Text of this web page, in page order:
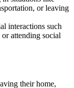
or leaving
interactions such
attending social
their home,